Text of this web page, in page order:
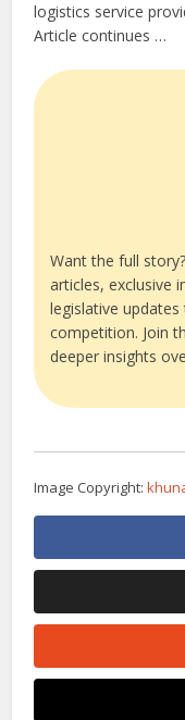
logistics service
Article continues …
Want the full story?
articles, exclusive
legislative
competition. Join
deeper insights
Image Copyright: